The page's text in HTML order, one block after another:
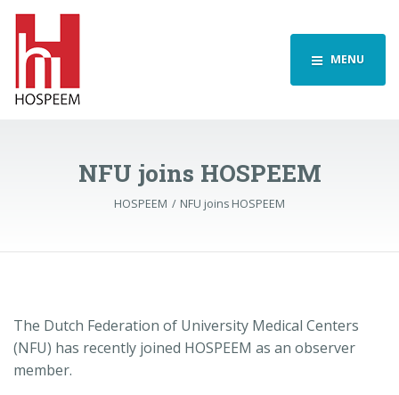
MENU
NFU joins HOSPEEM
HOSPEEM NFU joins HOSPEEM
The Dutch Federation of University Medical Centers
(NFU) has recently joined HOSPEEM as an observer
member.